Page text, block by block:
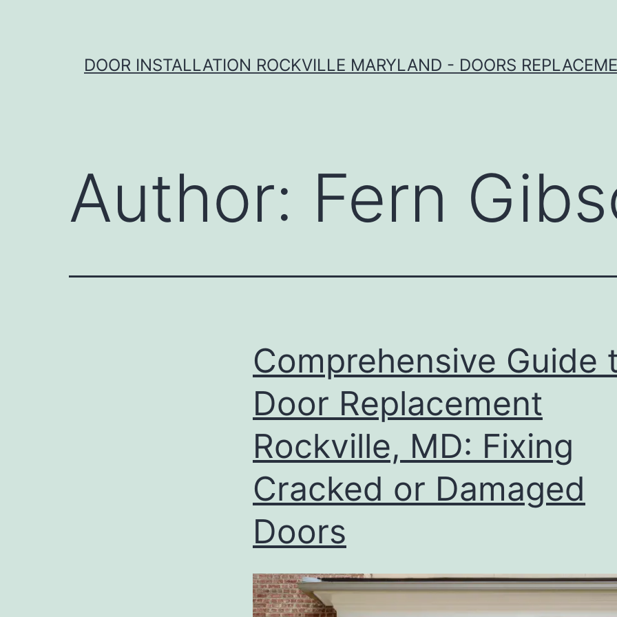
DOOR INSTALLATION ROCKVILLE MARYLAND - DOORS
Author: Fern
Comprehensive Guide
Door Replacement
Rockville, MD: Fixing
Cracked or Damaged
Doors